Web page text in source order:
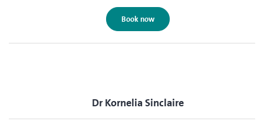
Book now
Dr Kornelia Sinclaire